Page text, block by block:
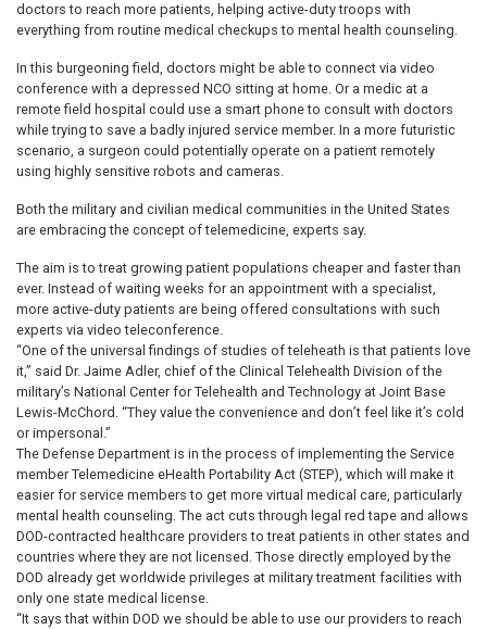
doctors to reach more patients, helping active-duty troops with
everything from routine medical checkups to mental health counseling.
In this burgeoning field, doctors might be able to connect via video
conference with a depressed NCO sitting at home. Or a medic at a
remote field hospital could use a smart phone to consult with doctors
while trying to save a badly injured service member. In a more futuristic
scenario, a surgeon could potentially operate on a patient remotely
using highly sensitive robots and cameras.
Both the military and civilian medical communities in the United States
are embracing the concept of telemedicine, experts say.
The aim is to treat growing patient populations cheaper and faster than
ever. Instead of waiting weeks for an appointment with a specialist,
more active-duty patients are being offered consultations with such
experts via video teleconference.
“One of the universal findings of studies of teleheath is that patients love
it,” said Dr. Jaime Adler, chief of the Clinical Telehealth Division of the
military’s National Center for Telehealth and Technology at Joint Base
Lewis-McChord. “They value the convenience and don’t feel like it’s cold
or impersonal.”
The Defense Department is in the process of implementing the Service
member Telemedicine eHealth Portability Act (STEP), which will make it
easier for service members to get more virtual medical care, particularly
mental health counseling. The act cuts through legal red tape and allows
DOD-contracted healthcare providers to treat patients in other states and
countries where they are not licensed. Those directly employed by the
DOD already get worldwide privileges at military treatment facilities with
only one state medical license.
“It says that within DOD we should be able to use our providers to reach